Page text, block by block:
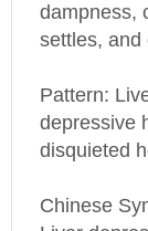
settles, and
depressive
disquieted
Liver